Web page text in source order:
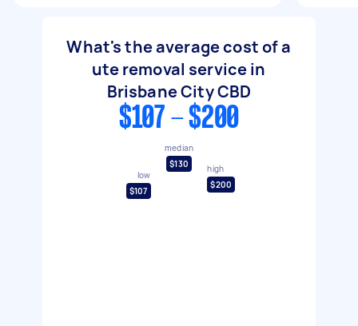
What's the average cost of a
ute removal service in
Brisbane City CBD
$107 - $200
low
$107
median
$130
high
$200